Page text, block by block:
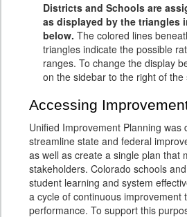
Districts and Schools are
as displayed by the triangles
below. The colored lines
triangles indicate the possible
ranges. To change the display
on the sidebar to the right of the
Accessing
Unified Improvement Planning was
streamline state and federal
as well as create a single plan that
stakeholders. Colorado schools
student learning and system
a cycle of continuous improvement
performance. To support this